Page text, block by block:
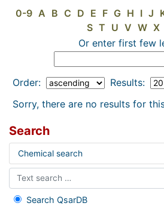
0-9 A B C D E F G H I J
S T U V W X
Or enter first few
Order:
Results:
Sorry, there are no results for
Search
Chemical search
Search QsarDB